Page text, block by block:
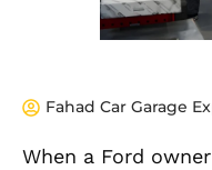
Fahad Car Garage
When a Ford